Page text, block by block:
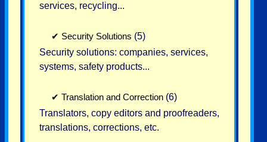
services, recycling...
✔ Security Solutions (5)
Security solutions: companies, services,
systems, safety products...
✔ Translation and Correction (6)
Translators, copy editors and proofreaders,
translations, corrections, etc.